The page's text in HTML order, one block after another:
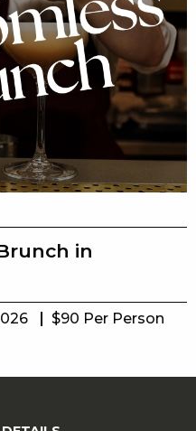
in
$90 Per Person